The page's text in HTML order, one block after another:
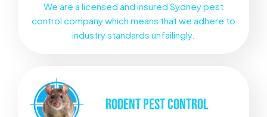
We are a licensed and insured Sydney pest
control company which means that we adhere to
industry standards unfailingly.
RODENTPEST CONTROL